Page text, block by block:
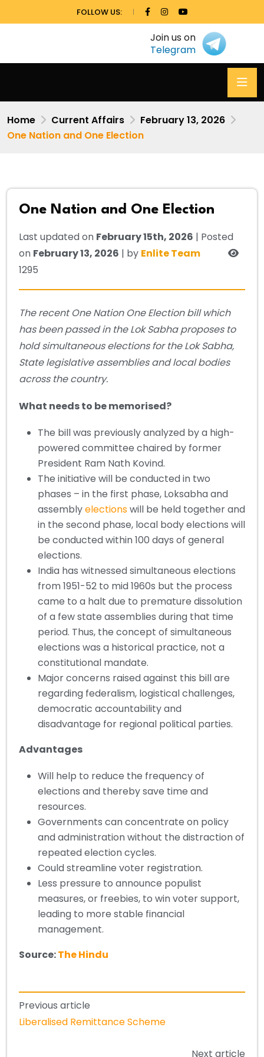
FOLLOW US:
Join us on
Telegram
Home Current Affairs
February 13, 2026
One Nation and One Election
One Nation and One Election
Last updated on February 15th, 2026 | Posted
on February 13, 2026 | by Enlite Team
1295
The recent One Nation One Election bill which
has been passed in the Lok Sabha proposes to
hold simultaneous elections for the Lok Sabha,
State legislative assemblies and local bodies
across the country.
What needs to be memorised?
The bill was previously analyzed by a high-
powered committee chaired by former
President Ram Nath Kovind.
The initiative will be conducted in two
phases – in the first phase, Loksabha and
assemblyelectionswill be held together and
in the second phase, local body elections will
be conducted within 100 days of general
elections.
India has witnessed simultaneous elections
from 1951-52 to mid 1960s but the process
came to a halt due to premature dissolution
of a few state assemblies during that time
period. Thus, the concept of simultaneous
elections was a historical practice, not a
constitutional mandate.
Major concerns raised against this bill are
regarding federalism, logistical challenges,
democratic accountability and
disadvantage for regional political parties.
Advantages
Will help to reduce the frequency of
elections and thereby save time and
resources.
Governments can concentrate on policy
and administration without the distraction of
repeated election cycles.
Could streamline voter registration.
Less pressure to announce populist
measures, or freebies, to win voter support,
leading to more stable financial
management.
Source:The Hindu
Previous article
Liberalised Remittance Scheme
Next article